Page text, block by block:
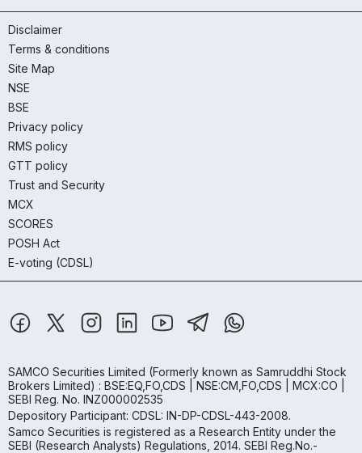
Disclaimer
Terms & conditions
Site Map
NSE
BSE
Privacy policy
RMS policy
GTT policy
Trust and Security
MCX
SCORES
POSH Act
E-voting (CDSL)
SAMCO Securities Limited (Formerly known as Samruddhi Stock
Brokers Limited) : BSE:EQ,FO,CDS | NSE:CM,FO,CDS | MCX:CO |
SEBI Reg. No. INZ000002535
Depository Participant: CDSL: IN-DP-CDSL-443-2008.
Samco Securities is registered as a Research Entity under the
SEBI (Research Analysts) Regulations, 2014. SEBI Reg.No.-